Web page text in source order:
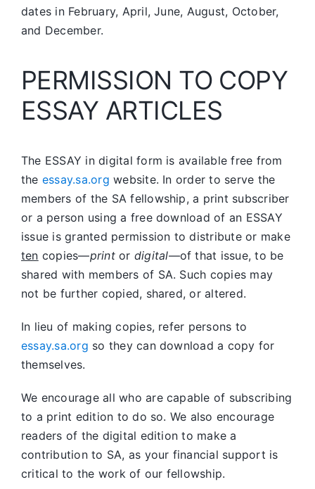
dates in February, April, June, August, October,
and December.
PERMISSION TO COPY
ESSAY ARTICLES
The ESSAY in digital form is available free from
the essay.sa.org website. In order to serve the
members of the SA fellowship, a print subscriber
or a person using a free download of an ESSAY
issue is granted permission to distribute or make
ten copies—printor digital—of that issue, to be
shared with members of SA. Such copies may
not be further copied, shared, or altered.
In lieu of making copies, refer persons to
essay.sa.org so they can download a copy for
themselves.
We encourage all who are capable of subscribing
to a print edition to do so. We also encourage
readers of the digital edition to make a
contribution to SA, as your financial support is
critical to the work of our fellowship.